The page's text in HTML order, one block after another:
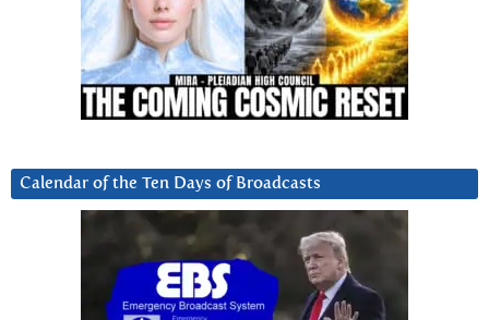
Calendar of the Ten Days of Broadcasts